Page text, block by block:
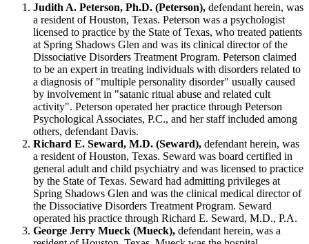
Judith A. Peterson, Ph.D. (Peterson), defendant herein, was
a resident of Houston, Texas. Peterson was a psychologist
licensed to practice by the State of Texas, who treated patients
at Spring Shadows Glen and was its clinical director of the
Dissociative Disorders Treatment Program. Peterson claimed
to be an expert in treating individuals with disorders related to
a diagnosis of "multiple personality disorder" usually caused
by involvement in "satanic ritual abuse and related cult
activity". Peterson operated her practice through Peterson
Psychological Associates, P.C., and her staff included among
others, defendant Davis.
Richard E. Seward, M.D. (Seward), defendant herein, was
a resident of Houston, Texas. Seward was board certified in
general adult and child psychiatry and was licensed to practice
by the State of Texas. Seward had admitting privileges at
Spring Shadows Glen and was the clinical medical director of
the Dissociative Disorders Treatment Program. Seward
operated his practice through Richard E. Seward, M.D., P.A.
George Jerry Mueck (Mueck), defendant herein, was a